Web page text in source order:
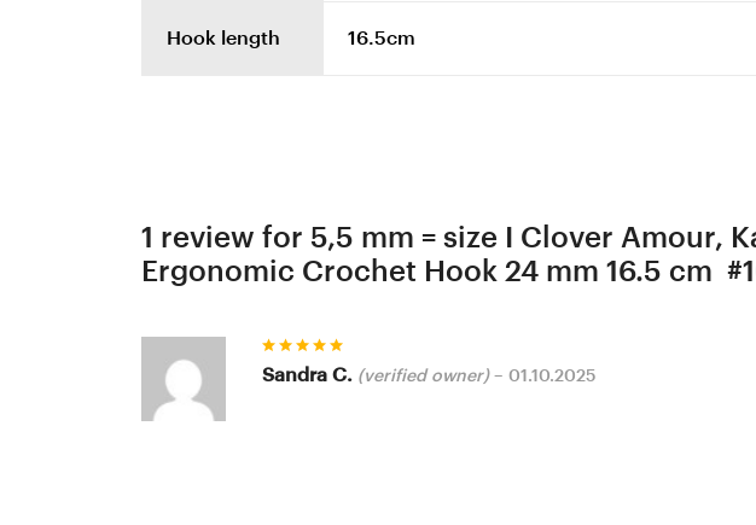
Hook length 16.5cm
1 review for 5,5 mm = size I Clover Amour,
Ergonomic Crochet Hook 24 mm 16.5 cm
Rated5
Sandra C. (verified owner) – 01.10.2025